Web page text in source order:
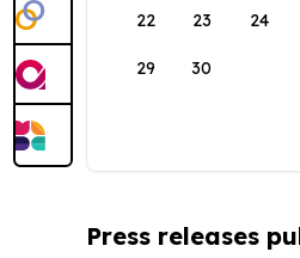
22 23 24
29 30
Press releases